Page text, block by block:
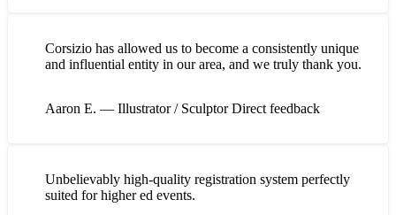
Corsizio has allowed us to become a consistently unique
and influential entity in our area, and we truly thank you.
Aaron E. — Illustrator / SculptorDirect feedback
Unbelievably high-quality registration system perfectly
suited for higher ed events.